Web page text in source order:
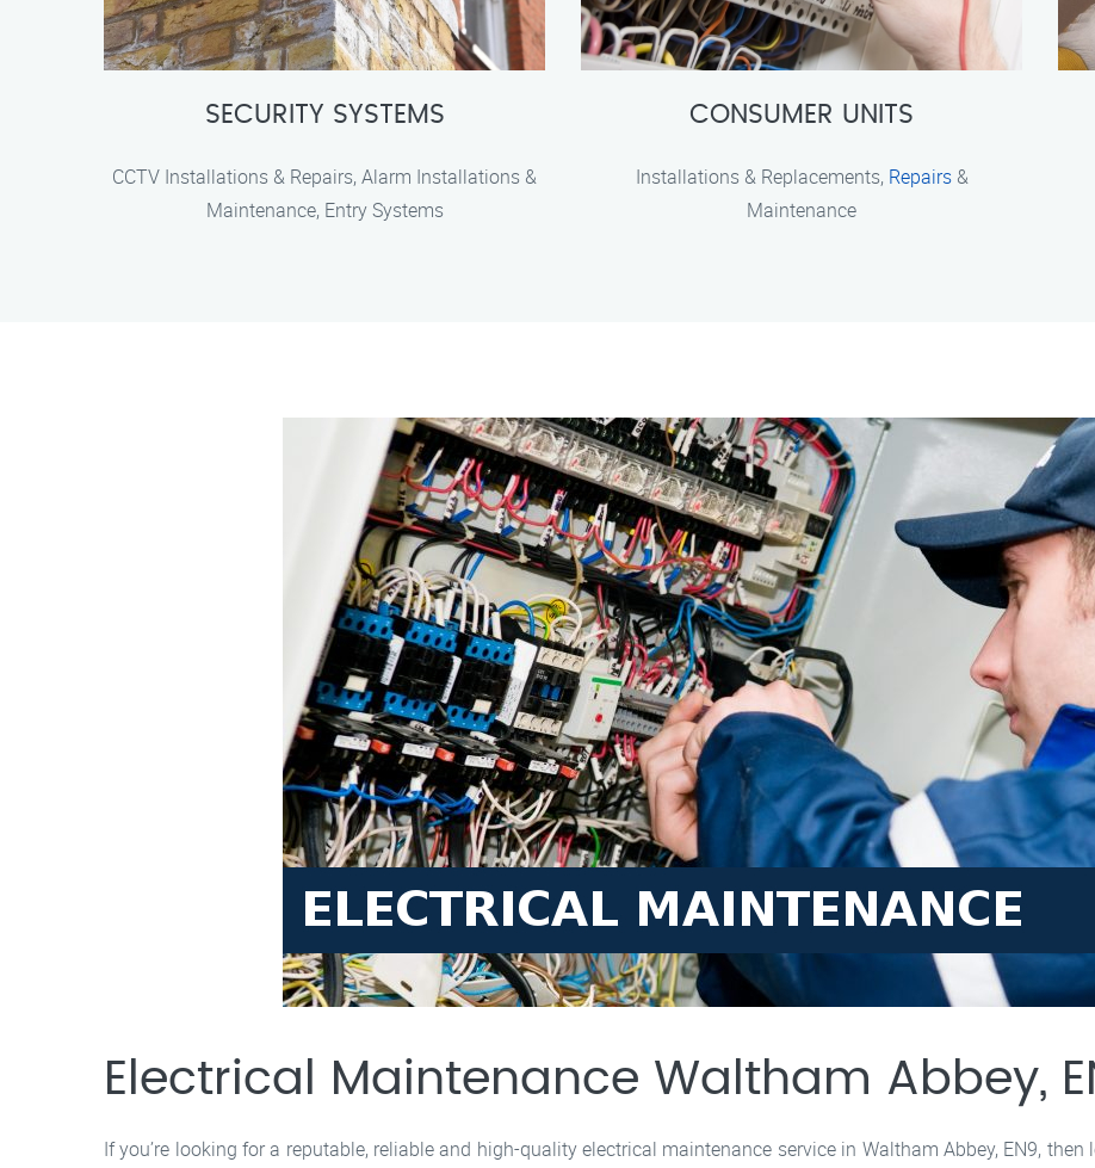
SECURITY SYSTEMS
CCTV Installations & Repairs, Alarm Installations &
Maintenance, Entry Systems
CONSUMER UNITS
Installations & Replacements, Repairs&
Maintenance
Electrical Maintenance Waltham Abbey,
If you’re looking for a reputable, reliable and high-quality electrical maintenance service in Waltham Abbey, EN9, then